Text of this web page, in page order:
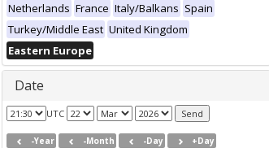
Netherlands France Italy/Balkans Spain
Turkey/Middle East United Kingdom
Eastern Europe
Date
UTC
-Year -Month -Day
+Day